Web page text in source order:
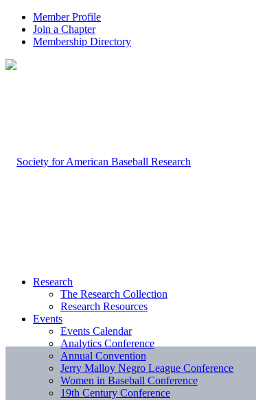
Member Profile
Join a Chapter
Membership Directory
Research
The Research Collection
Research Resources
Events
Events Calendar
Analytics Conference
Annual Convention
Jerry Malloy Negro League Conference
Women in Baseball Conference
19th Century Conference